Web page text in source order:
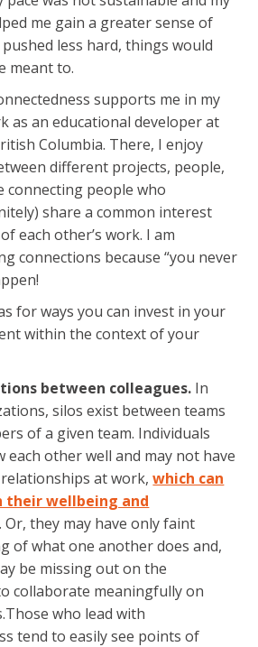
me gain a greater sense of
less hard, things would
meant to.
supports me in my
as an educational developer at
Columbia. There, I enjoy
different projects, people,
connecting people who
share a common interest
each other’s work. I am
connections because “you never
for ways you can invest in your
within the context of your
between colleagues. In
silos exist between teams
of a given team. Individuals
each other well and may not have
at work,which can
their wellbeing and
. Or, they may have only faint
of what one another does and,
be missing out on the
collaborate meaningfully on
who lead with
tend to easily see points of